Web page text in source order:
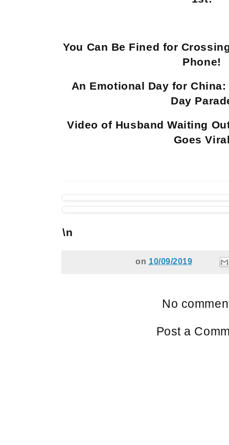
You Can Be Fined for
Phone!
An Emotional Day for
Day
Video of Husband Waiting
Goes
\n
on 10/09/2019
No
Post a